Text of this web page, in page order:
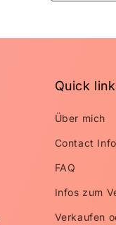
Quick
Über mich
Contact
FAQ
Infos zum
Verkaufen